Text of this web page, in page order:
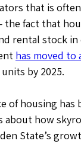
that is
fact that
rental stock
has moved to
by 2025.
of housing
about how
State’s